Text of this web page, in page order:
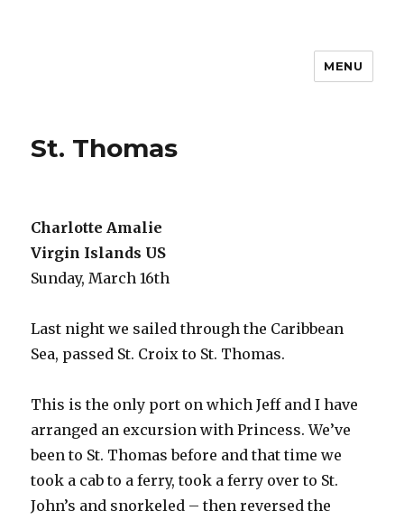
MENU
St. Thomas
Charlotte Amalie
Virgin Islands US
Sunday, March 16th
Last night we sailed through the Caribbean
Sea, passed St. Croix to St. Thomas.
This is the only port on which Jeff and I have
arranged an excursion with Princess. We’ve
been to St. Thomas before and that time we
took a cab to a ferry, took a ferry over to St.
John’s and snorkeled – then reversed the